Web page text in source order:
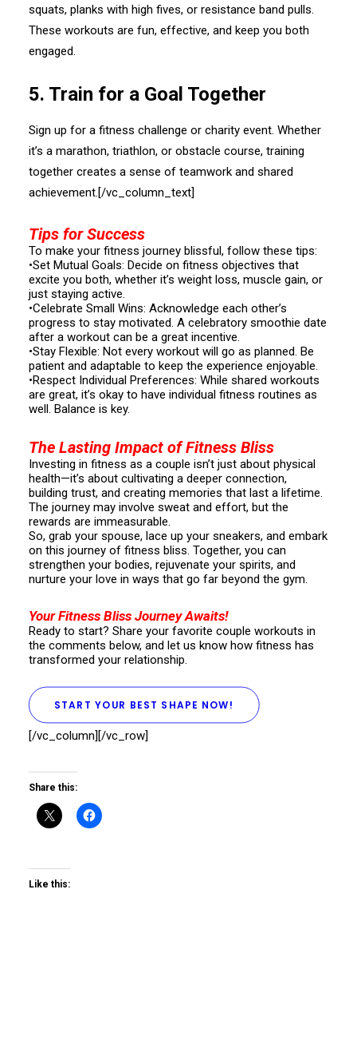
squats, planks with high fives, or resistance band pulls.
These workouts are fun, effective, and keep you both
engaged.
5.⁠ ⁠Train for a Goal Together
Sign up for a fitness challenge or charity event. Whether
it’s a marathon, triathlon, or obstacle course, training
together creates a sense of teamwork and shared
achievement.[/vc_column_text]
Tips for Success
To make your fitness journey blissful, follow these tips:
•Set Mutual Goals: Decide on fitness objectives that
excite you both, whether it’s weight loss, muscle gain, or
just staying active.
•Celebrate Small Wins: Acknowledge each other’s
progress to stay motivated. A celebratory smoothie date
after a workout can be a great incentive.
•Stay Flexible: Not every workout will go as planned. Be
patient and adaptable to keep the experience enjoyable.
•Respect Individual Preferences: While shared workouts
are great, it’s okay to have individual fitness routines as
well. Balance is key.
The Lasting Impact of Fitness Bliss
Investing in fitness as a couple isn’t just about physical
health—it’s about cultivating a deeper connection,
building trust, and creating memories that last a lifetime.
The journey may involve sweat and effort, but the
rewards are immeasurable.
So, grab your spouse, lace up your sneakers, and embark
on this journey of fitness bliss. Together, you can
strengthen your bodies, rejuvenate your spirits, and
nurture your love in ways that go far beyond the gym.
Your Fitness Bliss Journey Awaits!
Ready to start? Share your favorite couple workouts in
the comments below, and let us know how fitness has
transformed your relationship.
START YOUR BEST SHAPE NOW!
[/vc_column][/vc_row]
Share this:
Like this: